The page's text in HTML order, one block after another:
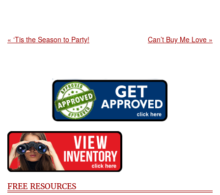
« ‘Tis the Season to Party! Can’t Buy Me Love »
FREE RESOURCES